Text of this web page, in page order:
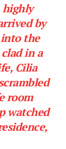
highly
by
the
in a
Cilia
room
watched